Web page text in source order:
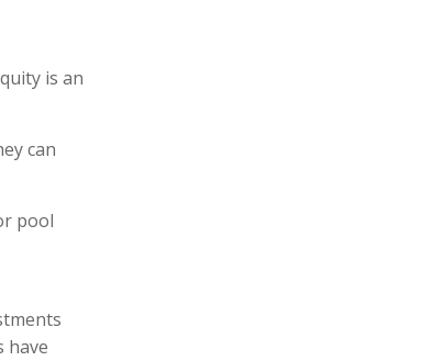
is an
can
pool
have